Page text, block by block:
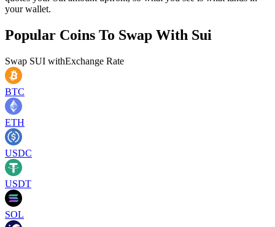
your wallet.
Popular Coins To Swap With Sui
Swap SUI withExchange Rate
BTC
ETH
USDC
USDT
SOL